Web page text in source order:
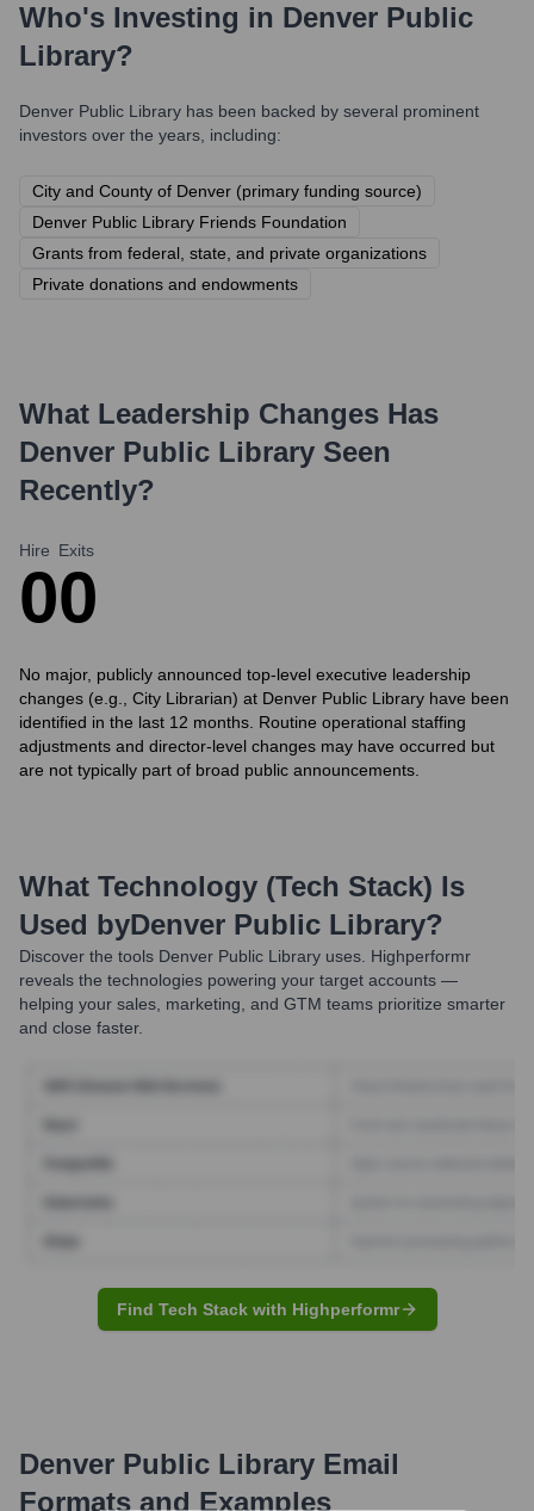
Who's Investing in Denver Public
Library?
Denver Public Library has been backed by several prominent
investors over the years, including:
City and County of Denver (primary funding source)
Denver Public Library Friends Foundation
Grants from federal, state, and private organizations
Private donations and endowments
What Leadership Changes Has
Denver Public Library Seen
Recently?
Hire
0
Exits
0
No major, publicly announced top-level executive leadership
changes (e.g., City Librarian) at Denver Public Library have been
identified in the last 12 months. Routine operational staffing
adjustments and director-level changes may have occurred but
are not typically part of broad public announcements.
What Technology (Tech Stack) Is
Used byDenver Public Library?
Discover the tools Denver Public Library uses. Highperformr
reveals the technologies powering your target accounts —
helping your sales, marketing, and GTM teams prioritize smarter
and close faster.
Find Tech Stack with Highperformr
Denver Public Library Email
Formats and Examples